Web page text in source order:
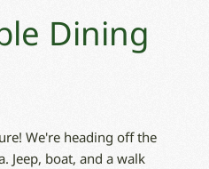
Dining
We're heading off the
Jeep, boat, and a walk